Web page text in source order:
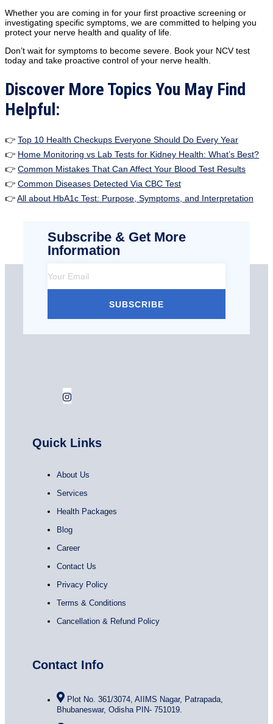
Whether you are coming in for your first proactive screening or
investigating specific symptoms, we are committed to helping you
protect your nerve health and quality of life.
Don’t wait for symptoms to become severe. Book your NCV test
today and take proactive control of your nerve health.
Discover More Topics You May Find
Helpful:
👉 Top 10 Health Checkups Everyone Should Do Every Year
👉 Home Monitoring vs Lab Tests for Kidney Health: What’s Best?
👉 Common Mistakes That Can Affect Your Blood Test Results
👉 Common Diseases Detected Via CBC Test
👉All about HbA1c Test: Purpose, Symptoms, and Interpretation
Subscribe & Get More
Information
SUBSCRIBE
Quick Links
About Us
Services
Health Packages
Blog
Career
Contact Us
Privacy Policy
Terms & Conditions
Cancellation & Refund Policy
Contact Info
Plot No. 361/3074, AIIMS Nagar, Patrapada,
Bhubaneswar, Odisha PIN- 751019.